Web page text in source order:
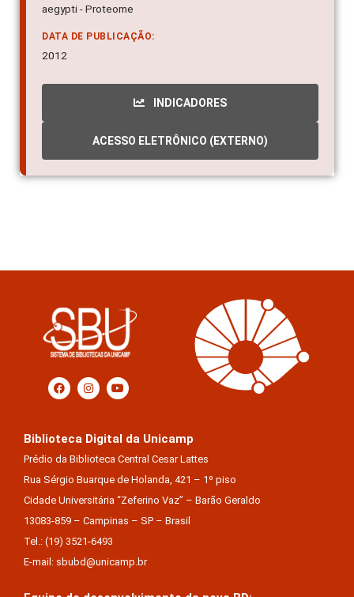
aegypti - Proteome
DATA DE PUBLICAÇÃO:
2012
INDICADORES
ACESSO ELETRÔNICO (EXTERNO)
Biblioteca Digital da Unicamp
Prédio da Biblioteca Central Cesar Lattes
Rua Sérgio Buarque de Holanda, 421 – 1º piso
Cidade Universitária “Zeferino Vaz” – Barão Geraldo
13083-859 – Campinas – SP – Brasil
Tel.: (19) 3521-6493
E-mail: sbubd@unicamp.br